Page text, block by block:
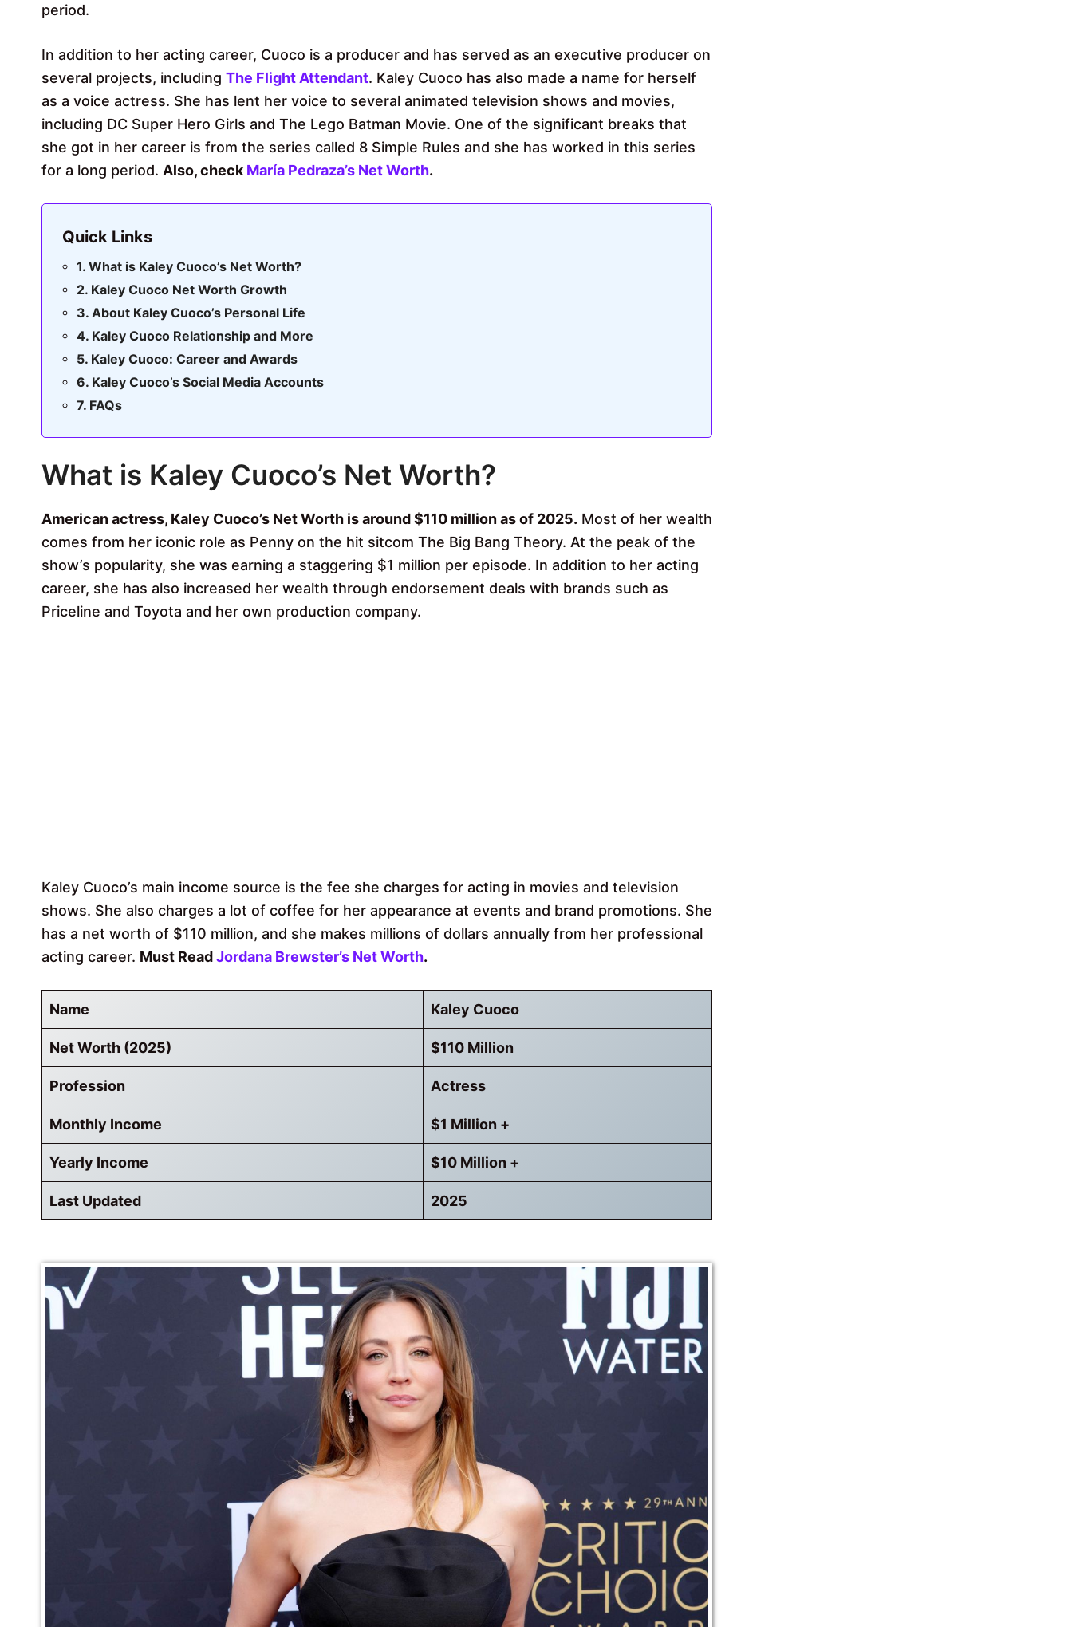
period.
In addition to her acting career, Cuoco is a producer and has served as an executive producer on
several projects, including The Flight Attendant. Kaley Cuoco has also made a name for herself
as a voice actress. She has lent her voice to several animated television shows and movies,
including DC Super Hero Girls and The Lego Batman Movie. One of the significant breaks that
she got in her career is from the series called 8 Simple Rules and she has worked in this series
for a long period. Also, check María Pedraza’s Net Worth.
Quick Links
What is Kaley Cuoco’s Net Worth?
Kaley Cuoco Net Worth Growth
About Kaley Cuoco’s Personal Life
Kaley Cuoco Relationship and More
Kaley Cuoco: Career and Awards
Kaley Cuoco’s Social Media Accounts
FAQs
What is Kaley Cuoco’s Net Worth?
American actress, Kaley Cuoco’s Net Worth is around $110 million as of 2025. Most of her wealth
comes from her iconic role as Penny on the hit sitcom The Big Bang Theory. At the peak of the
show’s popularity, she was earning a staggering $1 million per episode. In addition to her acting
career, she has also increased her wealth through endorsement deals with brands such as
Priceline and Toyota and her own production company.
Kaley Cuoco’s main income source is the fee she charges for acting in movies and television
shows. She also charges a lot of coffee for her appearance at events and brand promotions. She
has a net worth of $110 million, and she makes millions of dollars annually from her professional
acting career. Must ReadJordana Brewster’s Net Worth.
Name Kaley Cuoco
Net Worth (2025) $110 Million
Profession Actress
Monthly Income $1 Million +
Yearly Income $10 Million +
Last Updated 2025